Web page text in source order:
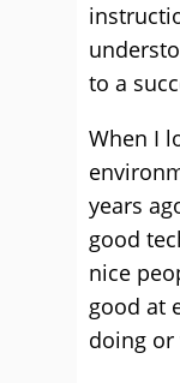
to a
When I
years
good
nice
good at
doing or